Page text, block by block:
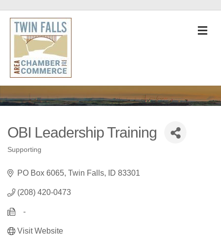
OBI Leadership Training
Categories
Supporting
PO Box 6065 Twin Falls ID 83301
(208) 420-0473
   -
Visit Website